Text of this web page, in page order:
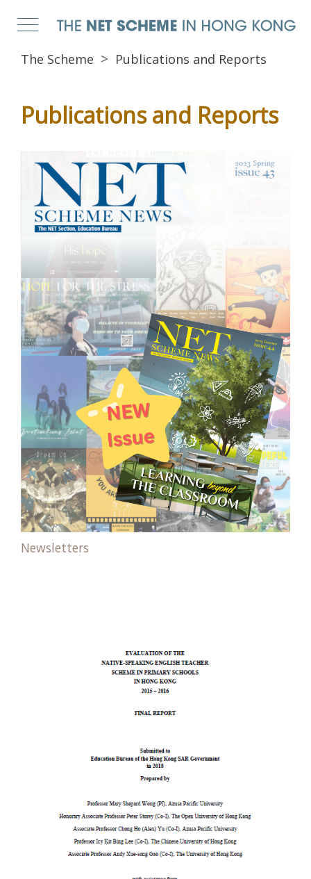
The Scheme Publications and Reports
Publications and Reports
Newsletters